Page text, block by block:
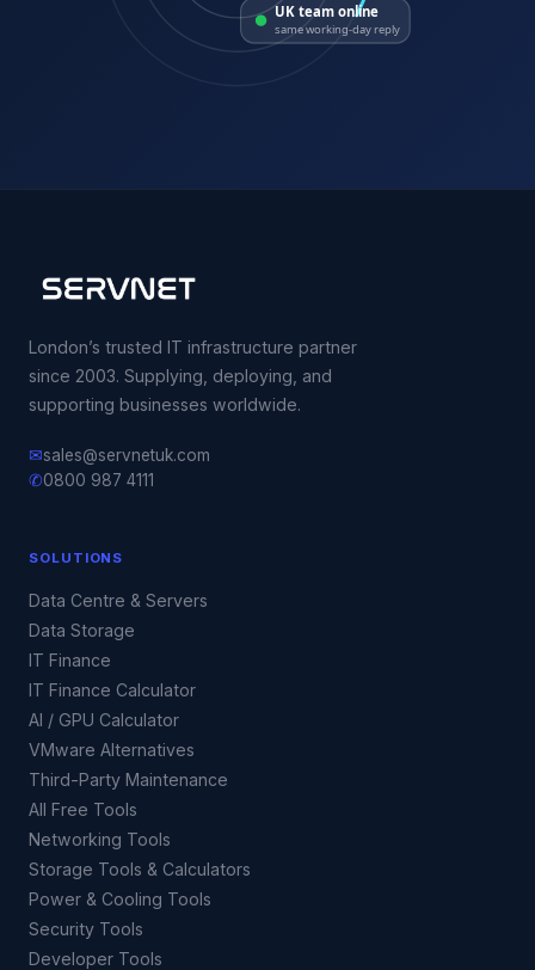
UK team online
same working-day reply
London’s trusted IT infrastructure partner
since 2003. Supplying, deploying, and
supporting businesses worldwide.
✉sales@servnetuk.com
✆0800 987 4111
SOLUTIONS
Data Centre & Servers
Data Storage
IT Finance
IT Finance Calculator
AI / GPU Calculator
VMware Alternatives
Third-Party Maintenance
All Free Tools
Networking Tools
Storage Tools & Calculators
Power & Cooling Tools
Security Tools
Developer Tools